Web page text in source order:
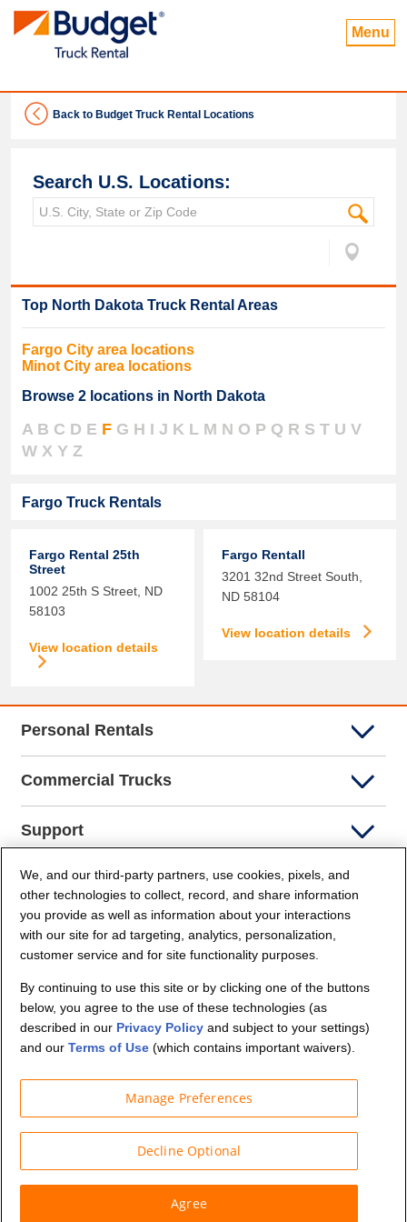
Menu
Back to Budget Truck Rental Locations
Search U.S. Locations:
Top North Dakota Truck Rental Areas
Fargo City area locations
Minot City area locations
Browse 2 locations in North Dakota
A B C D E F G H I J K L M N O P Q R S T U V
W X Y Z
Fargo Truck Rentals
Fargo Rental 25th
Street
1002 25th S Street, ND
58103
View location details
Fargo Rentall
3201 32nd Street South,
ND 58104
View location details
Personal Rentals
Commercial Trucks
Support
Company Info
Partners
Security and Privacy
© Budget Truck Rental, LLC
We, and our third-party partners, use cookies, pixels, and
other technologies to collect, record, and share information
you provide as well as information about your interactions
with our site for ad targeting, analytics, personalization,
customer service and for site functionality purposes.
By continuing to use this site or by clicking one of the buttons
below, you agree to the use of these technologies (as
described in our Privacy Policy and subject to your settings)
and ourTerms of Use (which contains important waivers).
Manage Preferences
Decline Optional
Agree